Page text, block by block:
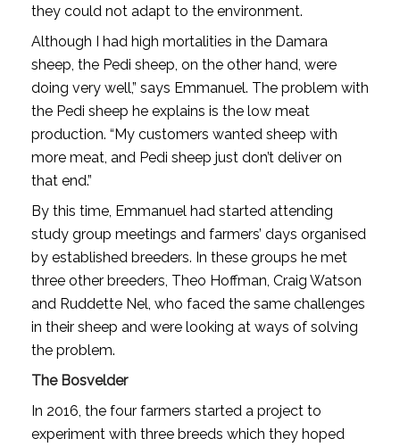
they could not adapt to the environment.
Although I had high mortalities in the Damara
sheep, the Pedi sheep, on the other hand, were
doing very well,” says Emmanuel. The problem with
the Pedi sheep he explains is the low meat
production. “My customers wanted sheep with
more meat, and Pedi sheep just don’t deliver on
that end.”
By this time, Emmanuel had started attending
study group meetings and farmers’ days organised
by established breeders. In these groups he met
three other breeders, Theo Hoffman, Craig Watson
and Ruddette Nel, who faced the same challenges
in their sheep and were looking at ways of solving
the problem.
The Bosvelder
In 2016, the four farmers started a project to
experiment with three breeds which they hoped